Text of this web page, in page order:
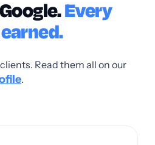
Every
Read them all on our
.